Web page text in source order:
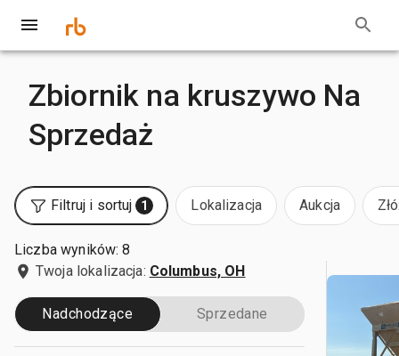
Zbiornik na kruszywo Na
Sprzedaż
Filtruj i sortuj 1 Lokalizacja Aukcja
Liczba wyników: 8
Twoja lokalizacja: Columbus, OH
Nadchodzące Sprzedane